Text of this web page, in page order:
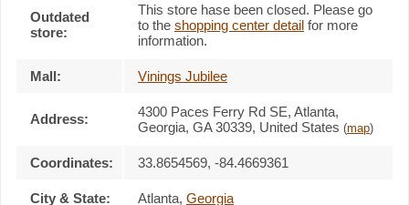
Outdated
store:
This store hase been closed. Please go
to the shopping center detail for more
information.
Mall: Vinings Jubilee
Address: 4300 Paces Ferry Rd SE, Atlanta,
Georgia, GA 30339, United States (map)
Coordinates: 33.8654569, -84.4669361
City & State: Atlanta, Georgia